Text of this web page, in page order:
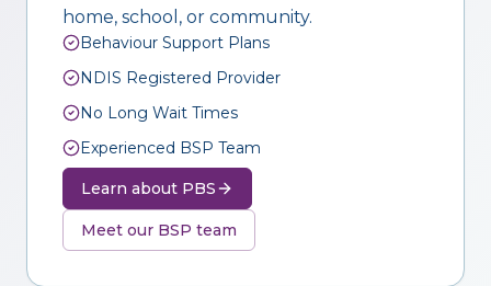
home, school, or community.
Behaviour Support Plans
NDIS Registered Provider
No Long Wait Times
Experienced BSP Team
Learn about PBS
Meet our BSP team